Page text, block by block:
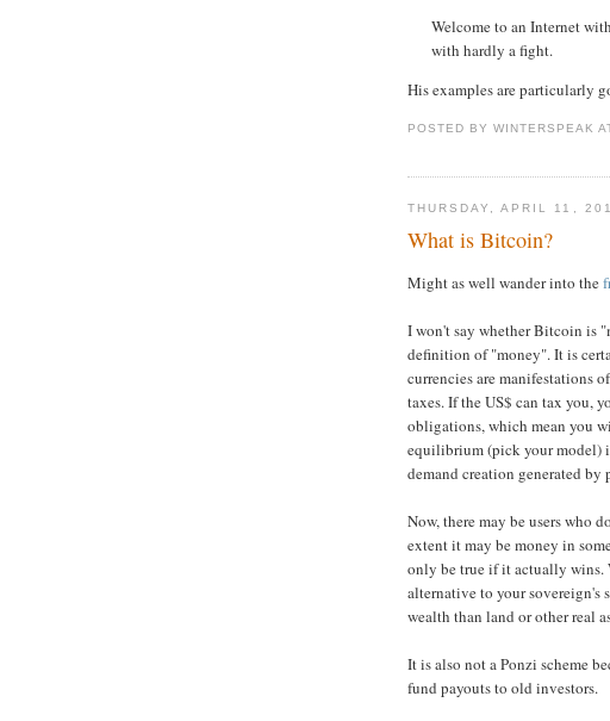
Welcome to an Internet
with hardly a fight.
His examples are particularly
POSTED BY WINTERSPEAK
THURSDAY, APRIL 11,
What is Bitcoin?
Might as well wander into the
I won't say whether Bitcoin is
definition of "money". It is
currencies are manifestations
taxes. If the US$ can tax you,
obligations, which mean you
equilibrium (pick your model)
demand creation generated by
Now, there may be users who
extent it may be money in
only be true if it actually
alternative to your sovereign's
wealth than land or other real
It is also not a Ponzi scheme
fund payouts to old investors.